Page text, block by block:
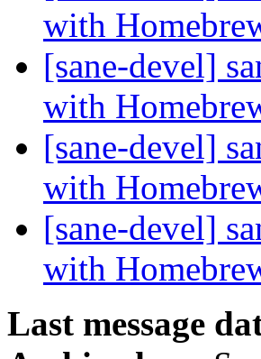
with
[sane-devel]
with
[sane-devel]
with
[sane-devel]
with
Last message